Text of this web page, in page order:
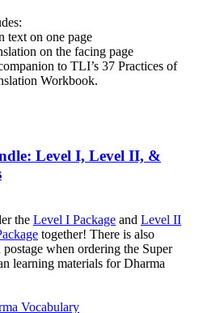
text on one page
on the facing page
to TLI’s 37 Practices of
Workbook.
Level I, Level II, &
the Level I Package and Level II
together! There is also
when ordering the Super
learning materials for Dharma